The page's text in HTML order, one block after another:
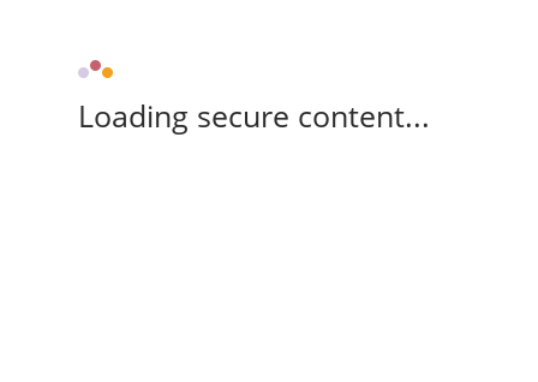
Loading secure content...